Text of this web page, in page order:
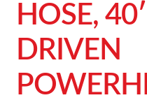
HOSE,
DRIVEN